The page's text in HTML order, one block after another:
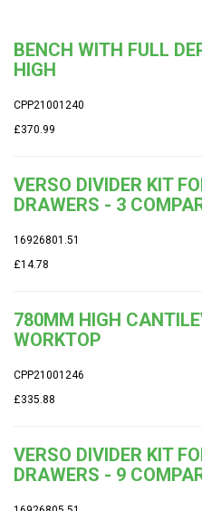
BENCH WITH FULL
HIGH
CPP21001240
£370.99
VERSO DIVIDER KIT
DRAWERS - 3
16926801.51
£14.78
780MM HIGH
WORKTOP
CPP21001246
£335.88
VERSO DIVIDER KIT
DRAWERS - 9